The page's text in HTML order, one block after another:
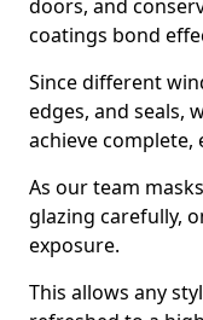
doors, and
coatings bond
Since different
edges, and seals,
achieve complete,
As our team
glazing carefully,
exposure.
This allows any